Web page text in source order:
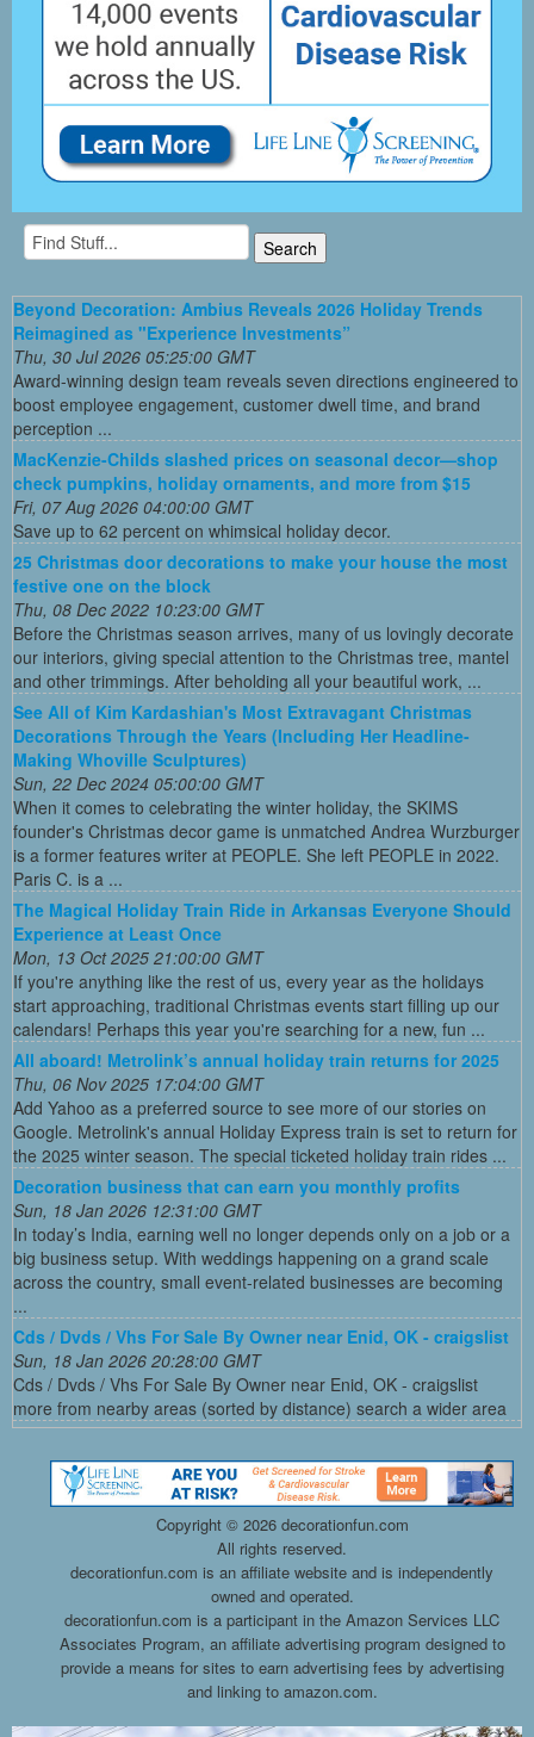
Beyond Decoration: Ambius Reveals 2026 Holiday Trends
Reimagined as "Experience Investments”
Thu, 30 Jul 2026 05:25:00 GMT
Award-winning design team reveals seven directions engineered to
boost employee engagement, customer dwell time, and brand
perception ...
MacKenzie-Childs slashed prices on seasonal decor—shop
check pumpkins, holiday ornaments, and more from $15
Fri, 07 Aug 2026 04:00:00 GMT
Save up to 62 percent on whimsical holiday decor.
25 Christmas door decorations to make your house the most
festive one on the block
Thu, 08 Dec 2022 10:23:00 GMT
Before the Christmas season arrives, many of us lovingly decorate
our interiors, giving special attention to the Christmas tree, mantel
and other trimmings. After beholding all your beautiful work, ...
See All of Kim Kardashian's Most Extravagant Christmas
Decorations Through the Years (Including Her Headline-
Making Whoville Sculptures)
Sun, 22 Dec 2024 05:00:00 GMT
When it comes to celebrating the winter holiday, the SKIMS
founder's Christmas decor game is unmatched Andrea Wurzburger
is a former features writer at PEOPLE. She left PEOPLE in 2022.
Paris C. is a ...
The Magical Holiday Train Ride in Arkansas Everyone Should
Experience at Least Once
Mon, 13 Oct 2025 21:00:00 GMT
If you're anything like the rest of us, every year as the holidays
start approaching, traditional Christmas events start filling up our
calendars! Perhaps this year you're searching for a new, fun ...
All aboard! Metrolink’s annual holiday train returns for 2025
Thu, 06 Nov 2025 17:04:00 GMT
Add Yahoo as a preferred source to see more of our stories on
Google. Metrolink's annual Holiday Express train is set to return for
the 2025 winter season. The special ticketed holiday train rides ...
Decoration business that can earn you monthly profits
Sun, 18 Jan 2026 12:31:00 GMT
In today’s India, earning well no longer depends only on a job or a
big business setup. With weddings happening on a grand scale
across the country, small event-related businesses are becoming
...
Cds / Dvds / Vhs For Sale By Owner near Enid, OK - craigslist
Sun, 18 Jan 2026 20:28:00 GMT
Cds / Dvds / Vhs For Sale By Owner near Enid, OK - craigslist
more from nearby areas (sorted by distance) search a wider area
Copyright © 2026 decorationfun.com
All rights reserved.
decorationfun.com is an affiliate website and is independently
owned and operated.
decorationfun.com is a participant in the Amazon Services LLC
Associates Program, an affiliate advertising program designed to
provide a means for sites to earn advertising fees by advertising
and linking to amazon.com.